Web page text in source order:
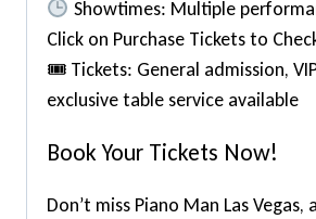
Showtimes: Multiple
Click on Purchase Tickets to
🎟 Tickets: General admission,
exclusive table service available
Book Your Tickets Now!
Don’t miss Piano Man Las Vegas,